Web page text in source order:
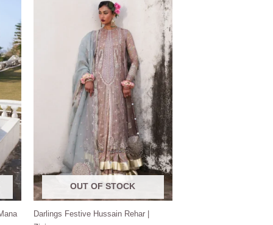
OUT OF STOCK
Darlings Festive Hussain Rehar |
range:
$150.00
through
$190.00